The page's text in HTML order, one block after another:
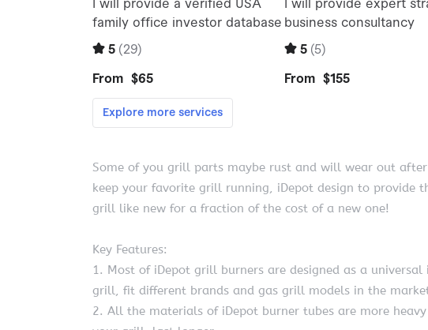
Some of you grill parts maybe rust and will wear out
keep your favorite grill running, iDepot design to provide
grill like new for a fraction of the cost of a new one!
Key Features:
1. Most of iDepot grill burners are designed as a
grill, fit different brands and gas grill models in the
2. All the materials of iDepot burner tubes are more